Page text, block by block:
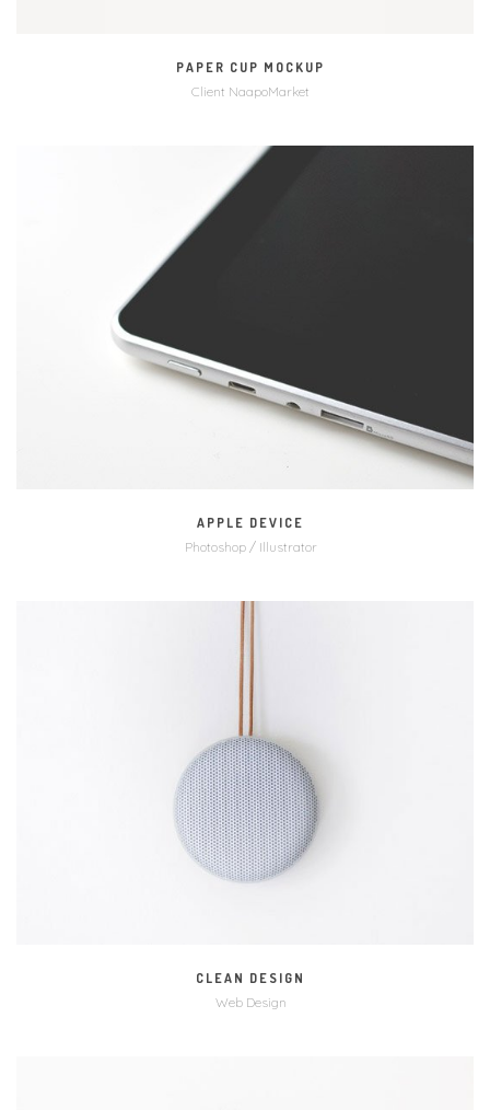
PAPER CUP MOCKUP
Client NaapoMarket
APPLE DEVICE
Photoshop / Illustrator
MORE ZOOM
CLEAN DESIGN
Web Design